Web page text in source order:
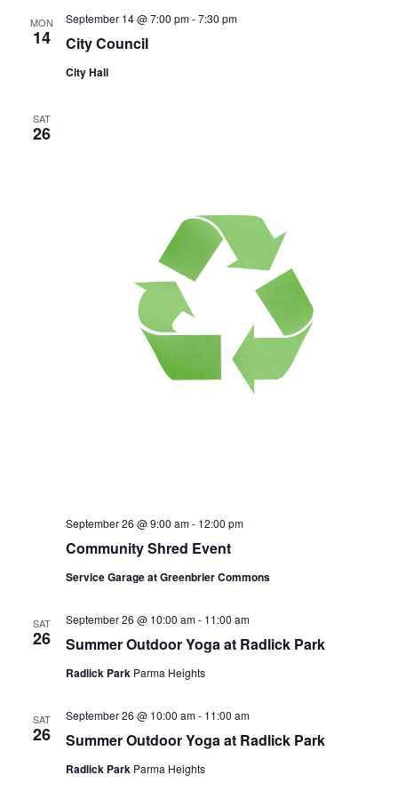
MON
14 City Council
September 14 @ 7:00 pm-7:30 pm
City Hall
SAT
26
Community Shred Event
September 26 @ 9:00 am- 12:00 pm
Service Garage at Greenbrier Commons
SAT
26 Summer Outdoor Yoga at Radlick Park
September 26 @ 10:00 am- 11:00 am
Radlick Park Parma Heights
SAT
26 Summer Outdoor Yoga at Radlick Park
September 26 @ 10:00 am- 11:00 am
Radlick Park Parma Heights